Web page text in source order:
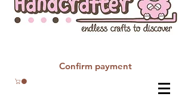
Confirm payment